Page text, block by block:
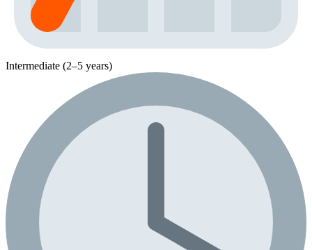
Intermediate (2–5 years)